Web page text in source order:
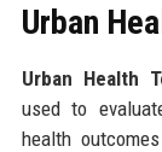
Urban
Urban Health
used to
health